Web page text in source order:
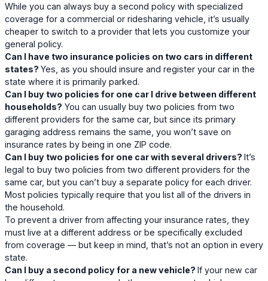
While you can always buy a second policy with specialized
coverage for a commercial or ridesharing vehicle, it’s usually
cheaper to switch to a provider that lets you customize your
general policy.
Can I have two insurance policies on two cars in different
states? Yes, as you should insure and register your car in the
state where it is primarily parked.
Can I buy two policies for one car I drive between different
households? You can usually buy two policies from two
different providers for the same car, but since its primary
garaging address remains the same, you won’t save on
insurance rates by being in one ZIP code.
Can I buy two policies for one car with several drivers? It’s
legal to buy two policies from two different providers for the
same car, but you can’t buy a separate policy for each driver.
Most policies typically require that you list all of the drivers in
the household.
To prevent a driver from affecting your insurance rates, they
must live at a different address or be specifically excluded
from coverage — but keep in mind, that’s not an option in every
state.
Can I buy a second policy for a new vehicle? If your new car